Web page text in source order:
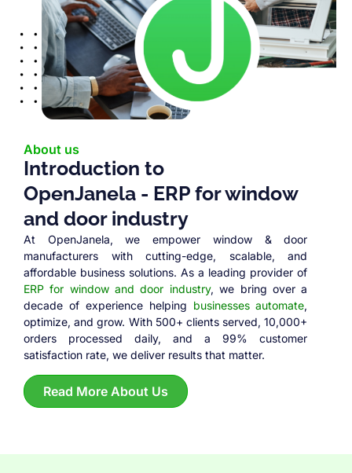
About us
Introduction to
OpenJanela - ERP for window
and door industry
At OpenJanela, we empower window & door
manufacturers with cutting-edge, scalable, and
affordable business solutions. As a leading provider of
ERP for window and door industry, we bring over a
decade of experience helping businesses automate,
optimize, and grow. With 500+ clients served, 10,000+
orders processed daily, and a 99% customer
satisfaction rate, we deliver results that matter.
Read More About Us